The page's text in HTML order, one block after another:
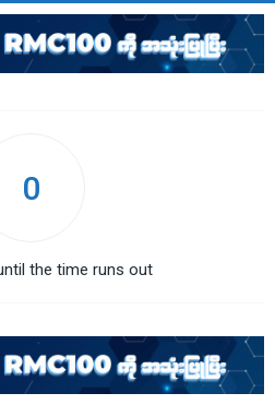
0
the time runs out